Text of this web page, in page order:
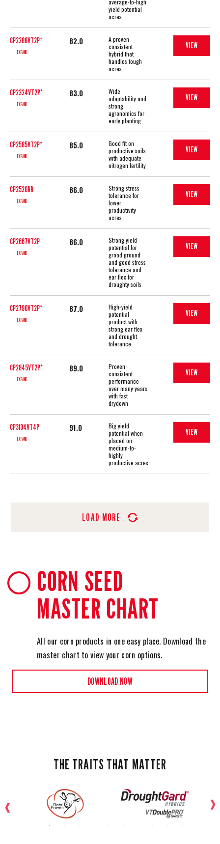
average-to-high
yield potential
acres
CP2288VT2P*
EXPAND
82.0
A proven
consistent
hybrid that
handles tough
acres
VIEW
CP2324VT2P*
EXPAND
83.0
Wide
adaptability and
strong
agronomics for
early planting
VIEW
CP2585VT2P*
EXPAND
85.0
Good fit on
productive soils
with adequate
nitrogen fertility
VIEW
CP2520RR
EXPAND
86.0
Strong stress
tolerance for
lower
productivity
acres
VIEW
CP2667VT2P
EXPAND
86.0
Strong yield
potential for
grood ground
and good stress
tolerance and
ear flex for
droughty soils
VIEW
CP2790VT2P*
EXPAND
87.0
High-yield
potential
product with
strong ear flex
and drought
tolerance
VIEW
CP2845VT2P*
EXPAND
89.0
Proven
consistent
performance
over many years
with fast
drydown
VIEW
CP3104VT4P
EXPAND
91.0
Big yield
potential when
placed on
medium-to-
highly
productive acres
VIEW
LOAD MORE
CORN SEED
MASTER CHART
All our corn products in one easy place. Download the
master chart to view your corn options.
DOWNLOAD NOW
THE TRAITS THAT MATTER